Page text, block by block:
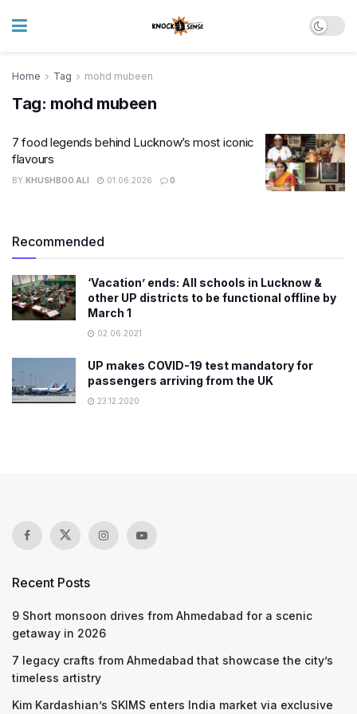
Home Tag mohd mubeen
Tag: mohd mubeen
7 food legends behind Lucknow’s most iconic
flavours
BY KHUSHBOO ALI 01.06.2026 0
Recommended
‘Vacation’ ends: All schools in Lucknow &
other UP districts to be functional offline by
March 1
02.06.2021
UP makes COVID-19 test mandatory for
passengers arriving from the UK
23.12.2020
Recent Posts
9 Short monsoon drives from Ahmedabad for a scenic
getaway in 2026
7 legacy crafts from Ahmedabad that showcase the city’s
timeless artistry
Kim Kardashian’s SKIMS enters India market via exclusive